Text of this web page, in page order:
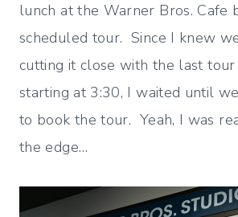
lunch at the Warner Bros. Cafe
scheduled tour. Since I knew
cutting it close with the last
starting at 3:30, I waited until
to book the tour. Yeah, I was
the edge…